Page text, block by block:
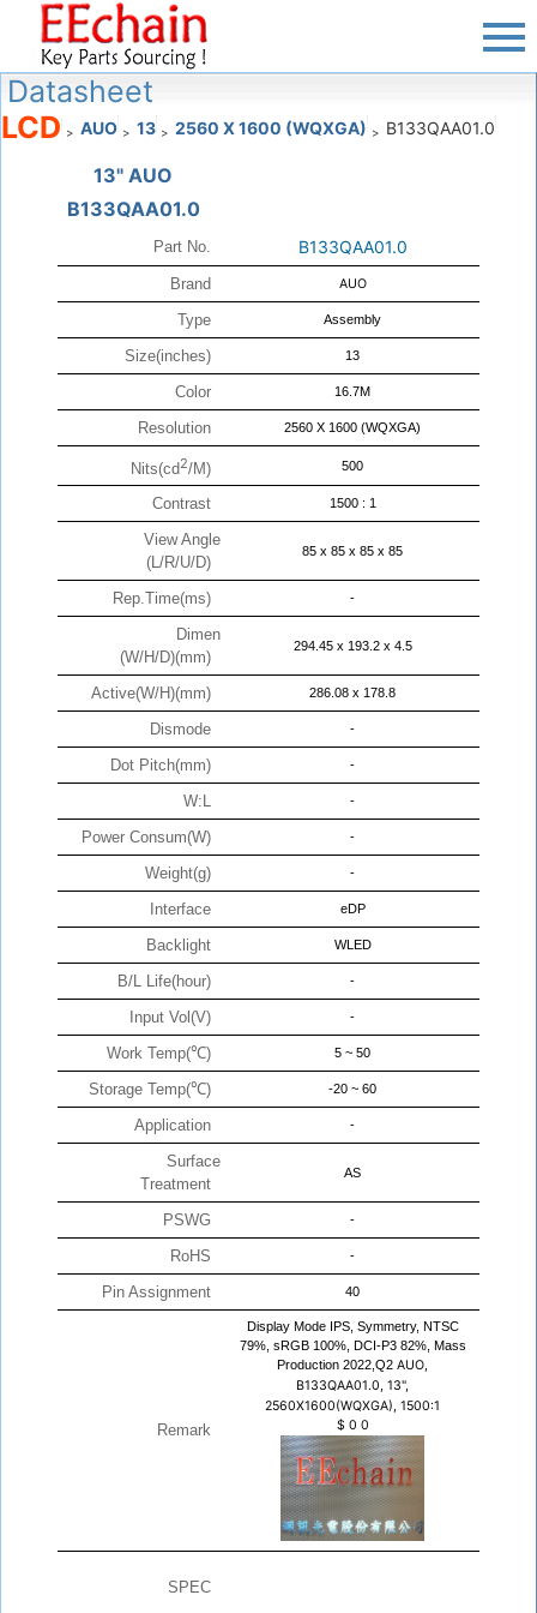
Datasheet
LCD > AUO > 13 > 2560 X 1600 (WQXGA) > B133QAA01.0
13" AUO
B133QAA01.0
Part No. B133QAA01.0
Brand AUO
Type Assembly
Size(inches) 13
Color 16.7M
Resolution 2560 X 1600 (WQXGA)
Nits(cd2/M) 500
Contrast 1500 : 1
View Angle
(L/R/U/D)
85 x 85 x 85 x 85
Rep.Time(ms) -
Dimen
(W/H/D)(mm)
294.45 x 193.2 x 4.5
Active(W/H)(mm) 286.08 x 178.8
Dismode -
Dot Pitch(mm) -
W:L -
Power Consum(W) -
Weight(g) -
Interface eDP
Backlight WLED
B/L Life(hour) -
Input Vol(V) -
Work Temp(℃) 5 ~ 50
Storage Temp(℃) -20 ~ 60
Application -
Surface
Treatment
AS
PSWG -
RoHS -
Pin Assignment 40
Remark
Display Mode IPS, Symmetry, NTSC
79%, sRGB 100%, DCI-P3 82%, Mass
Production 2022,Q2 AUO,
B133QAA01.0, 13",
2560X1600(WQXGA), 1500:1
$ 0 0
SPEC